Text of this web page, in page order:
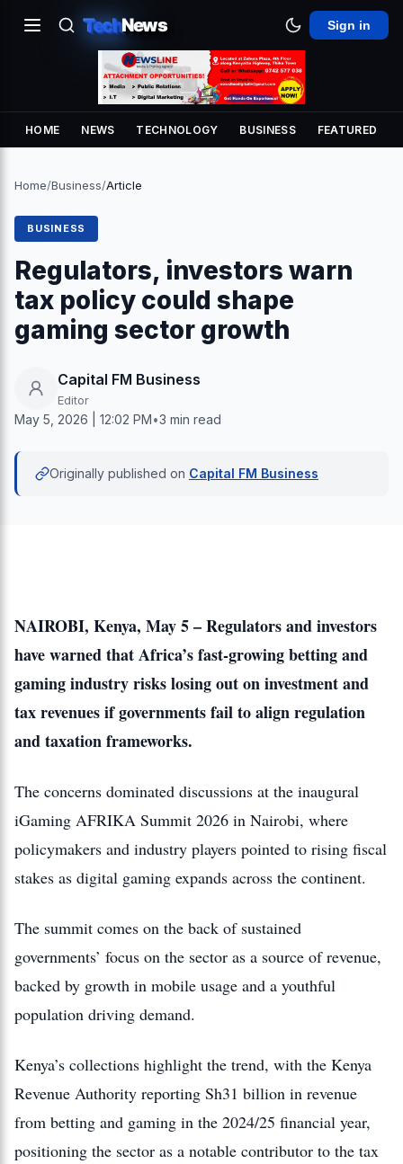
TechNews Sign in
HOME NEWS TECHNOLOGY BUSINESS FEATURED
Home/Business/Article
BUSINESS
Regulators, investors warn
tax policy could shape
gaming sector growth
Capital FM Business
Editor
May 5, 2026 | 12:02 PM•3 min read
Originally published on Capital FM Business
NAIROBI, Kenya, May 5 – Regulators and investors
have warned that Africa’s fast-growing betting and
gaming industry risks losing out on investment and
tax revenues if governments fail to align regulation
and taxation frameworks.
The concerns dominated discussions at the inaugural
iGaming AFRIKA Summit 2026 in Nairobi, where
policymakers and industry players pointed to rising fiscal
stakes as digital gaming expands across the continent.
The summit comes on the back of sustained
governments’ focus on the sector as a source of revenue,
backed by growth in mobile usage and a youthful
population driving demand.
Kenya’s collections highlight the trend, with the Kenya
Revenue Authority reporting Sh31 billion in revenue
from betting and gaming in the 2024/25 financial year,
positioning the sector as a notable contributor to the tax